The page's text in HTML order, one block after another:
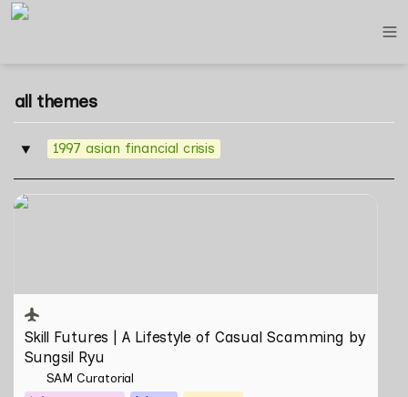
all themes
‣ 1997 asian financial crisis
Skill Futures | A Lifestyle of Casual Scamming by
Skill Futures | A Lifestyle of Casual Scamming by
Sungsil Ryu
SAM Curatorial